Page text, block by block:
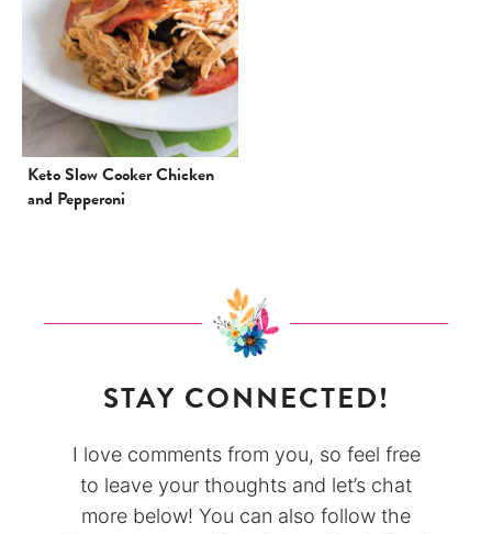
Keto Slow Cooker Chicken
and Pepperoni
STAY CONNECTED!
I love comments from you, so feel free
to leave your thoughts and let’s chat
more below! You can also follow the